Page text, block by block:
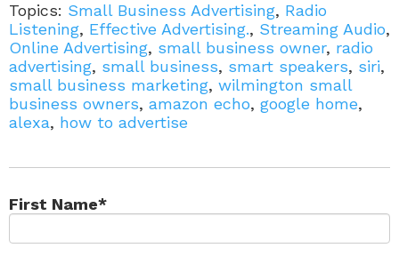
Topics: Small Business Advertising, Radio
Listening, Effective Advertising., Streaming Audio,
Online Advertising, small business owner, radio
advertising, small business, smart speakers, siri,
small business marketing, wilmington small
business owners, amazon echo, google home,
alexa, how to advertise
First Name*